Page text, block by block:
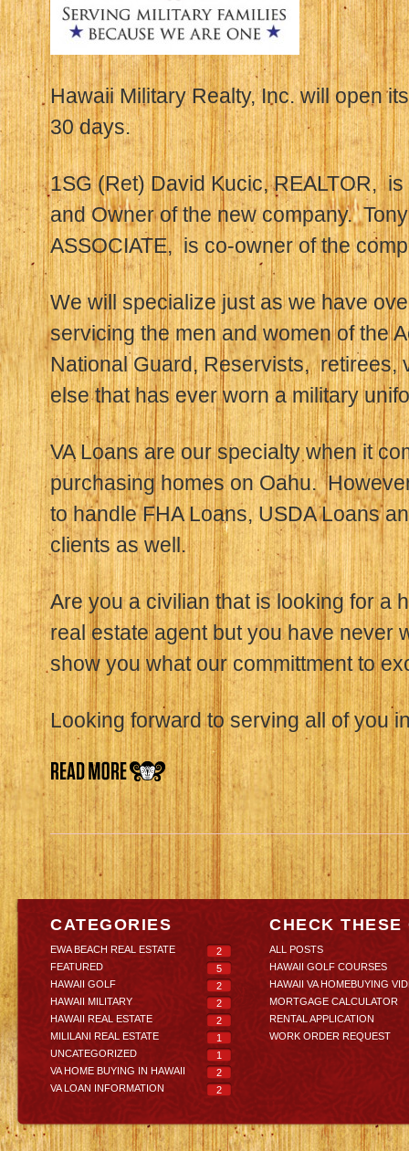
Hawaii Military Realty, Inc. will open
30 days.
1SG (Ret) David Kucic, REALTOR,
and Owner of the new company.
ASSOCIATE, is co-owner of the
We will specialize just as we have
servicing the men and women of the
National Guard, Reservists, retirees,
else that has ever worn a military
VA Loans are our specialty when it
purchasing homes on Oahu.
to handle FHA Loans, USDA Loans
clients as well.
Are you a civilian that is looking for a
real estate agent but you have never
show you what our committment to
Looking forward to serving all of you
CATEGORIES
2
EWA BEACH REAL ESTATE
5
FEATURED
2
HAWAII GOLF
2
HAWAII MILITARY
2
HAWAII REAL ESTATE
1
MILILANI REAL ESTATE
1
UNCATEGORIZED
2
VA HOME BUYING IN HAWAII
2
VA LOAN INFORMATION
CHECK THESE
ALL POSTS
HAWAII GOLF COURSES
HAWAII VA HOMEBUYING
MORTGAGE CALCULATOR
RENTAL APPLICATION
WORK ORDER REQUEST